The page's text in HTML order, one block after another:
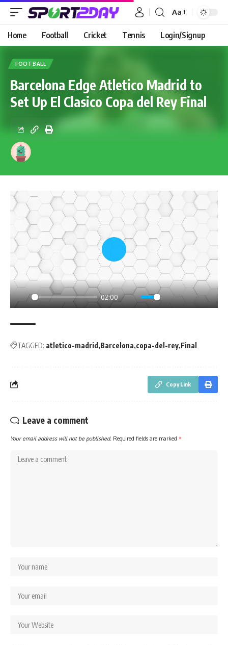
Aa
Home Football Cricket Tennis Login/Signup
FOOTBALL
Barcelona Edge Atletico Madrid to
Set Up El Clasico Copa del Rey Final
Play
02:00
Mute Settings
PIP
Enter
Play
TAGGED: atletico-madrid Barcelona copa-del-rey Final
Copy Link
Leave a comment
Your email address will not be published. Required fields are marked *